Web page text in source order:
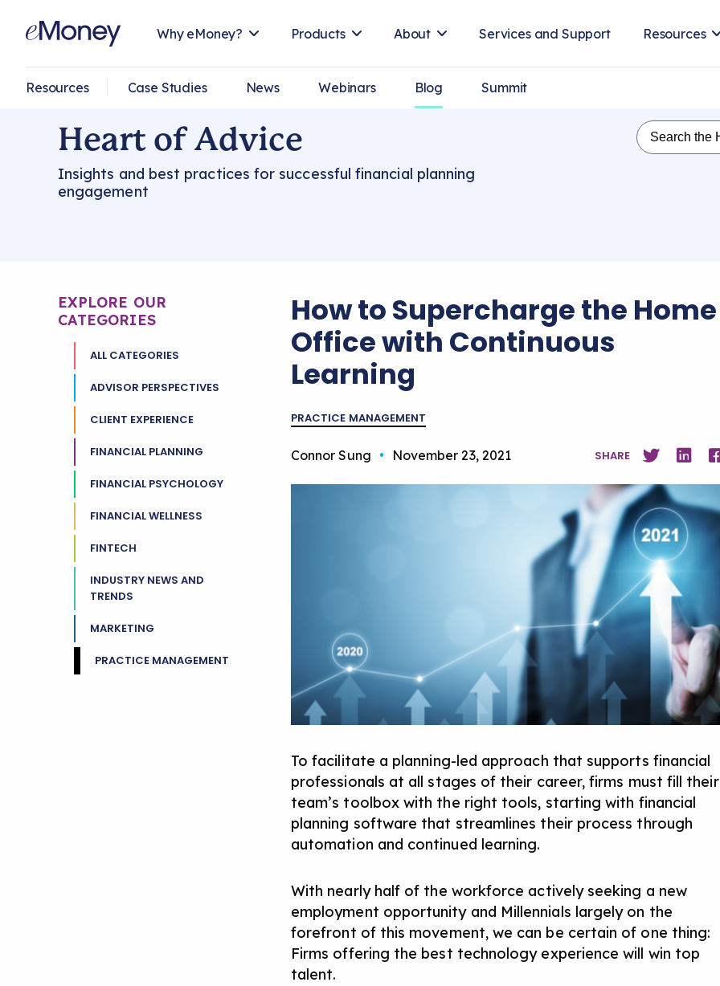
Why eMoney? Products About Services and Support Resources
Resources Case Studies News Webinars Blog Summit
Heart of Advice
Insights and best practices for successful financial planning
engagement
EXPLORE OUR
CATEGORIES
ALL CATEGORIES
ADVISOR PERSPECTIVES
CLIENT EXPERIENCE
FINANCIAL PLANNING
FINANCIAL PSYCHOLOGY
FINANCIAL WELLNESS
FINTECH
INDUSTRY NEWS AND
TRENDS
MARKETING
PRACTICE MANAGEMENT
How to Supercharge the Home
Office with Continuous
Learning
PRACTICE MANAGEMENT
Connor Sung • November 23, 2021 SHARE
To facilitate a planning-led approach that supports financial
professionals at all stages of their career, firms must fill their
team’s toolbox with the right tools, starting with financial
planning software that streamlines their process through
automation and continued learning.
With nearly half of the workforce actively seeking a new
employment opportunityand Millennials largely on the
forefront of this movement, we can be certain of one thing:
Firms offering the best technology experience will win top
talent.